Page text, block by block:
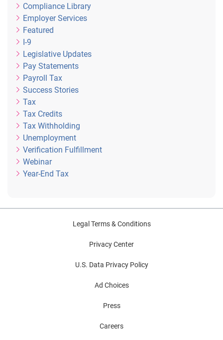
Compliance Library
Employer Services
Featured
I-9
Legislative Updates
Pay Statements
Payroll Tax
Success Stories
Tax
Tax Credits
Tax Withholding
Unemployment
Verification Fulfillment
Webinar
Year-End Tax
Legal Terms & Conditions
Privacy Center
U.S. Data Privacy Policy
Ad Choices
Press
Careers